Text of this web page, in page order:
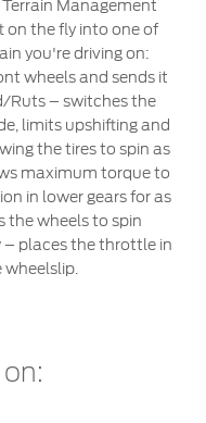
Management
on the fly into one of
you're driving on:
wheels and sends it
Ruts – switches the
limits upshifting and
the tires to spin as
maximum torque to
in lower gears for as
the wheels to spin
– places the throttle in